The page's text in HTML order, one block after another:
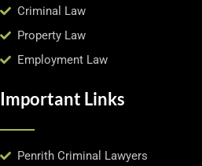
Criminal Law
Property Law
Employment Law
Important Links
Penrith Criminal Lawyers